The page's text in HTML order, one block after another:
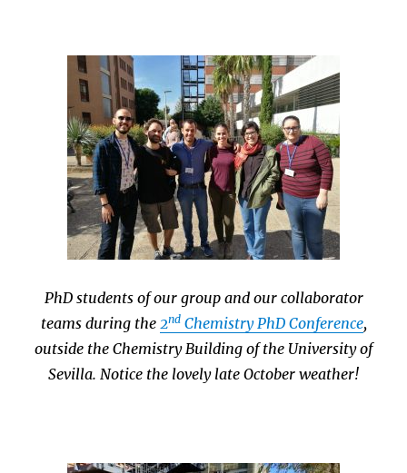
PhD students of our group and our collaborator
teams during the 2ndChemistry PhD Conference,
outside the Chemistry Building of the University of
Sevilla. Notice the lovely late October weather!